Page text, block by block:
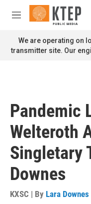
Skip to main content
M
n
u
We are operating on
transmitter site. Our
Pandemic
Welteroth
Singletary
Downes
KXSC | By Lara Downes